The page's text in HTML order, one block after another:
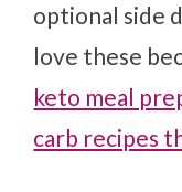
optional side
love these
keto meal
carb recipes